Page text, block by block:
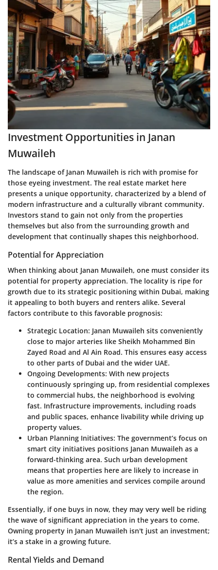
Investment Opportunities in Janan
Muwaileh
The landscape of Janan Muwaileh is rich with promise for
those eyeing investment. The real estate market here
presents a unique opportunity, characterized by a blend of
modern infrastructure and a culturally vibrant community.
Investors stand to gain not only from the properties
themselves but also from the surrounding growth and
development that continually shapes this neighborhood.
Potential for Appreciation
When thinking about Janan Muwaileh, one must consider its
potential for property appreciation. The locality is ripe for
growth due to its strategic positioning within Dubai, making
it appealing to both buyers and renters alike. Several
factors contribute to this favorable prognosis:
Strategic Location: Janan Muwaileh sits conveniently
close to major arteries like Sheikh Mohammed Bin
Zayed Road and Al Ain Road. This ensures easy access
to other parts of Dubai and the wider UAE.
Ongoing Developments: With new projects
continuously springing up, from residential complexes
to commercial hubs, the neighborhood is evolving
fast. Infrastructure improvements, including roads
and public spaces, enhance livability while driving up
property values.
Urban Planning Initiatives: The government’s focus on
smart city initiatives positions Janan Muwaileh as a
forward-thinking area. Such urban development
means that properties here are likely to increase in
value as more amenities and services compile around
the region.
Essentially, if one buys in now, they may very well be riding
the wave of significant appreciation in the years to come.
Owning property in Janan Muwaileh isn't just an investment;
it’s a stake in a growing future.
Rental Yields and Demand